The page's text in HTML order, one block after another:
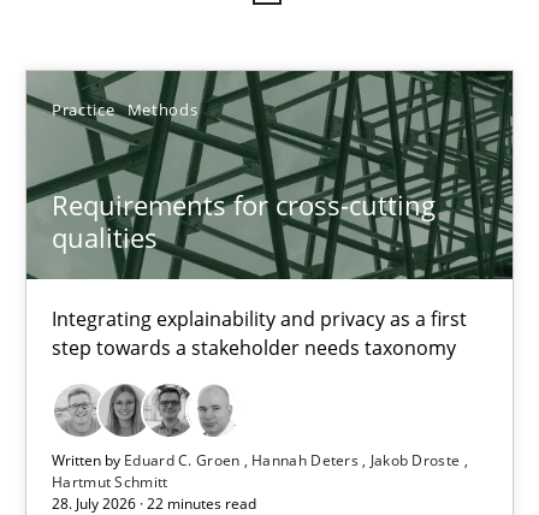
Practice Methods
Requirements for cross-cutting
qualities
Integrating explainability and privacy as a first
step towards a stakeholder needs taxonomy
Written by Eduard C. Groen Hannah Deters
Jakob Droste
Hartmut Schmitt
28. July 2026 · 22 minutes read
Sort by
TOPIC AUTHOR DATE
Requirements for cross-cutting qualities
Integrating explainability and privacy as a first step towards a
Practice Methods